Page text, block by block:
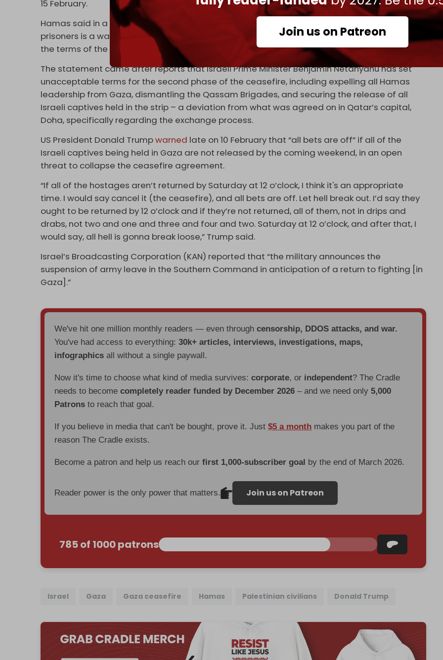
Join us on Patreon
15 February.
Hamas said in a separate statement on Monday evening that “postponing the release of
prisoners is a warning message to the occupation, and to pressure for strict adherence to
the terms of the agreement.”
The statement came after reports that Israeli Prime Minister Benjamin Netanyahu has set
unacceptable terms for the second phase of the ceasefire, including expelling all Hamas
leadership from Gaza, dismantling the Qassam Brigades, and securing the release of all
Israeli captives held in the strip – a deviation from what was agreed on in Qatar’s capital,
Doha, specifically regarding the exchange process.
US President Donald Trumpwarned late on 10 February that “all bets are off” if all of the
Israeli captives being held in Gaza are not released by the coming weekend, in an open
threat to collapse the ceasefire agreement.
“If all of the hostages aren’t returned by Saturday at 12 o’clock, I think it's an appropriate
time. I would say cancel it (the ceasefire), and all bets are off. Let hell break out. I’d say they
ought to be returned by 12 o’clock and if they’re not returned, all of them, not in drips and
drabs, not two and one and three and four and two. Saturday at 12 o’clock, and after that, I
would say, all hell is gonna break loose,” Trump said.
Israel’s Broadcasting Corporation (KAN) reported that “the military announces the
suspension of army leave in the Southern Command in anticipation of a return to fighting [in
Gaza].”
We've hit one million monthly readers — even throughcensorship, DDOS attacks, and war.
You've had access to everything:30k+ articles, interviews, investigations, maps,
infographics all without a single paywall.
Now it's time to choose what kind of media survives:corporate, or independent? The Cradle
needs to becomecompletely reader funded by December 2026 – and we need only5,000
Patrons to reach that goal.
If you believe in media that can't be bought, prove it. Just$5 a month makes you part of the
reason The Cradle exists.
Become a patron and help us reach ourfirst 1,000-subscriber goal by the end of March 2026.
Reader power is the only power that matters. Join us on Patreon
785 of 1000 patrons
Israel Gaza Gaza ceasefire Hamas Palestinian civilians Donald Trump